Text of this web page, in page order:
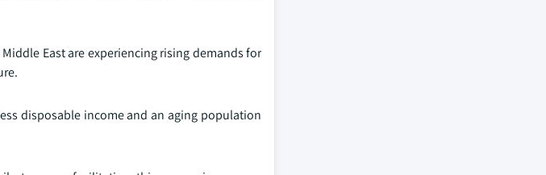
East are experiencing rising demands for
disposable income and an aging population